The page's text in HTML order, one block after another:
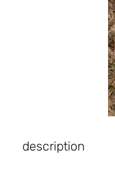
description